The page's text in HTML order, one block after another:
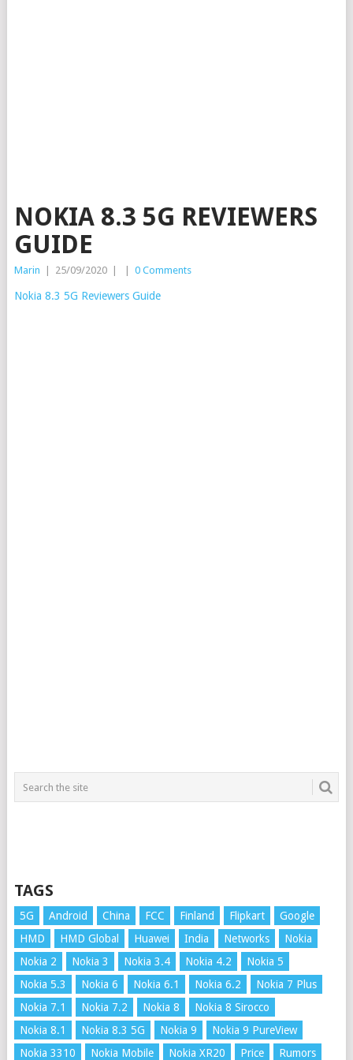
NOKIA 8.3 5G REVIEWERS
GUIDE
Marin 25/09/2020 0 Comments
Nokia 8.3 5G Reviewers Guide
TAGS
5G Android China FCC Finland Flipkart
Google
HMD
HMD Global Huawei India Networks
Nokia
Nokia 2
Nokia 3 Nokia 3.4 Nokia 4.2
Nokia 5
Nokia 5.3
Nokia 6 Nokia 6.1 Nokia 6.2
Nokia 7 Plus
Nokia 7.1
Nokia 7.2 Nokia 8
Nokia 8 Sirocco
Nokia 8.1
Nokia 8.3 5G Nokia 9
Nokia 9 PureView
Nokia 3310
Nokia Mobile Nokia XR20 Price Rumors